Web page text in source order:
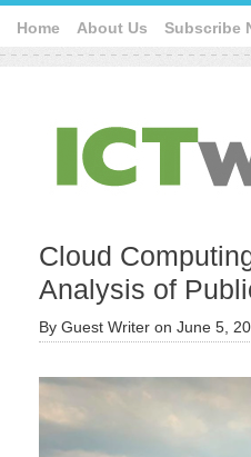
Home About Us Subscribe
Cloud
Analysis of
By Guest Writer on June 5,